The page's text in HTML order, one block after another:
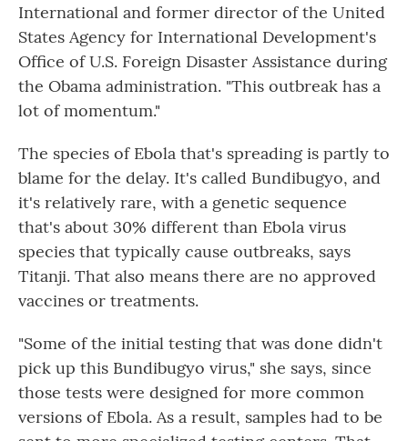
International and former director of the United
States Agency for International Development's
Office of U.S. Foreign Disaster Assistance during
the Obama administration. "This outbreak has a
lot of momentum."
The species of Ebola that's spreading is partly to
blame for the delay. It's called Bundibugyo, and
it's relatively rare, with a genetic sequence
that's about 30% different than Ebola virus
species that typically cause outbreaks, says
Titanji. That also means there are no approved
vaccines or treatments.
"Some of the initial testing that was done didn't
pick up this Bundibugyo virus," she says, since
those tests were designed for more common
versions of Ebola. As a result, samples had to be